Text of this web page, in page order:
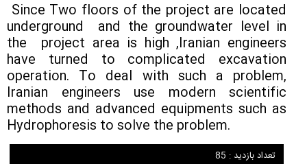
Since Two floors of the project are located
underground and the groundwater level in
the project area is high ,Iranian engineers
have turned to complicated excavation
operation. To deal with such a problem,
Iranian engineers use modern scientific
methods and advanced equipments such as
Hydrophoresis to solve the problem.
تعداد بازدید : 85